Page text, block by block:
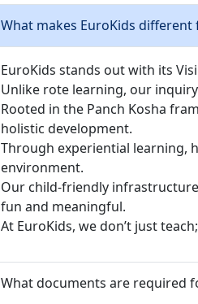
What makes EuroKids
EuroKids stands out with its
Unlike rote learning, our
Rooted in the Panch Kosha
holistic development.
Through experiential learning,
environment.
Our child-friendly
fun and meaningful.
At EuroKids, we don’t just
What documents are required